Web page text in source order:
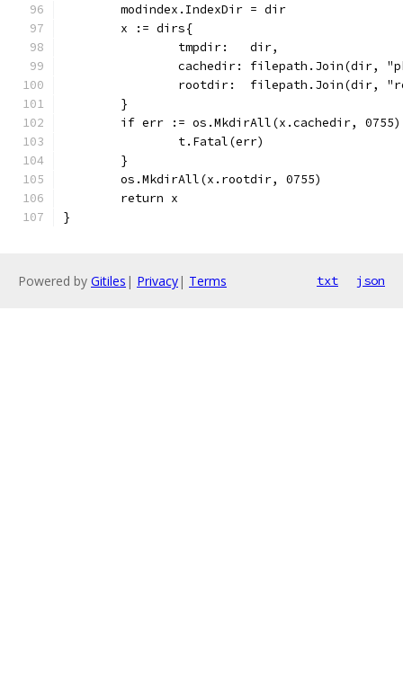
	modindex.IndexDir = dir
	x := dirs{
		tmpdir:   dir,
cachedir: filepath.Join(dir,
rootdir:  filepath.Join(dir,
	}
if err := os.MkdirAll(x.cachedir,
		t.Fatal(err)
	}
	os.MkdirAll(x.rootdir, 0755)
	return x
}
Powered by Gitiles | Privacy| Terms txt json